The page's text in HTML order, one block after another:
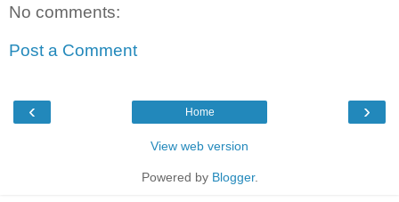
No comments:
Post a Comment
‹ ›
Home
View web version
Powered by Blogger.